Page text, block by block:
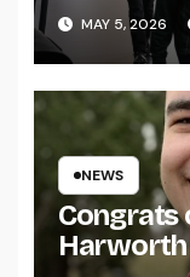
MAY 5, 2026
NEWS
Congrats